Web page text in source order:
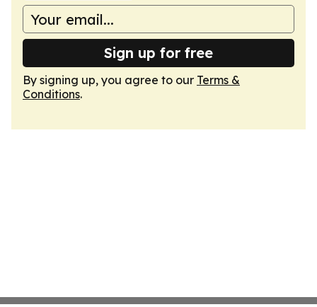
Sign up for free
By signing up, you agree to our Terms &
Conditions.